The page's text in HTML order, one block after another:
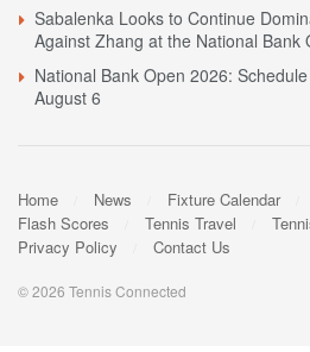
Sabalenka Looks to Continue
Against Zhang at the National Bank
National Bank Open 2026:
August 6
Home News Fixture Calendar
Flash Scores
Tennis Travel
Privacy Policy
Contact Us
© 2026 Tennis Connected